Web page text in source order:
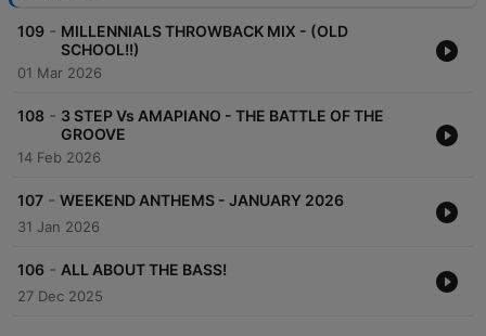
109 - MILLENNIALS THROWBACK MIX - (OLD
SCHOOL!!)
01 Mar 2026
108 - 3 STEP Vs AMAPIANO - THE BATTLE OF THE
GROOVE
14 Feb 2026
107 - WEEKEND ANTHEMS - JANUARY 2026
31 Jan 2026
106 - ALL ABOUT THE BASS!
27 Dec 2025